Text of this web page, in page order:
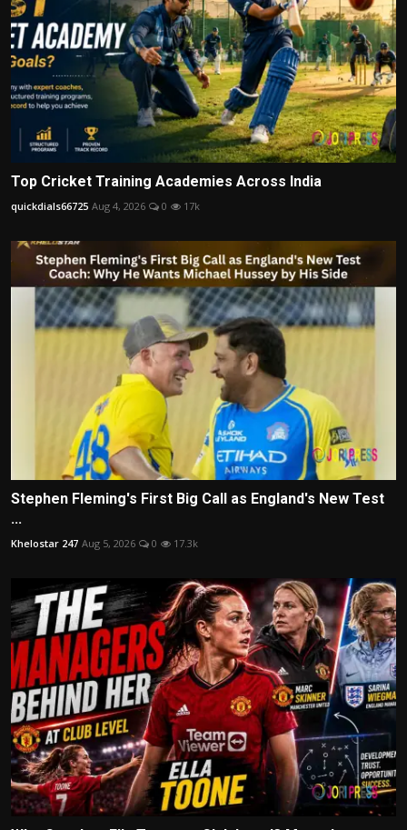
Top Cricket Training Academies Across India
quickdials66725 Aug 4, 2026 0 17k
Stephen Fleming's First Big Call as England's New Test
...
Khelostar 247 Aug 5, 2026 0 17.3k